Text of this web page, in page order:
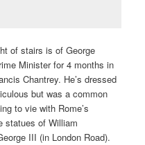
of stairs is of George
Minister for 4 months in
Chantrey. He’s dressed
but was a common
to vie with Rome’s
statues of William
III (in London Road).